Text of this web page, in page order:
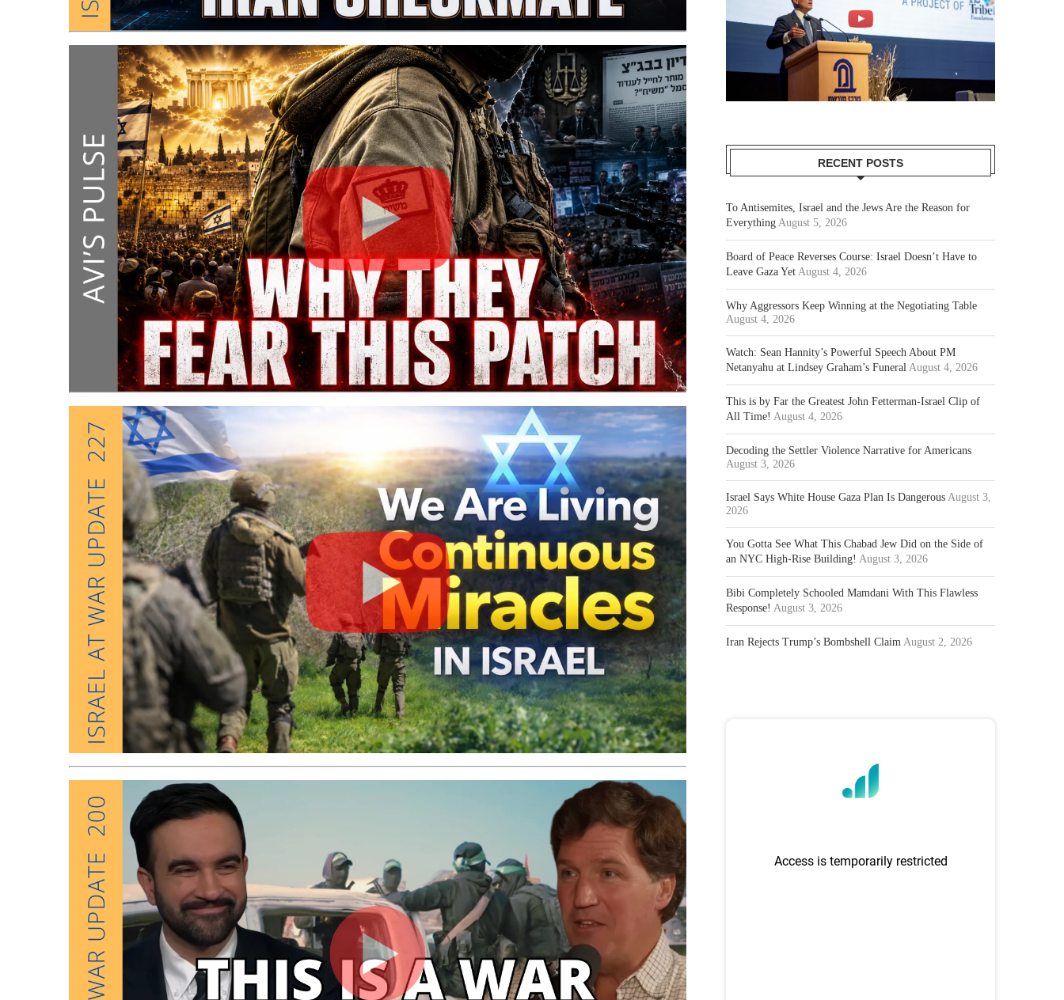
RECENT POSTS
To Antisemites, Israel and the Jews Are the Reason for
Everything August 5, 2026
Board of Peace Reverses Course: Israel Doesn’t Have to
Leave Gaza Yet August 4, 2026
Why Aggressors Keep Winning at the Negotiating Table
August 4, 2026
Watch: Sean Hannity’s Powerful Speech About PM
Netanyahu at Lindsey Graham’s Funeral August 4, 2026
This is by Far the Greatest John Fetterman-Israel Clip of
All Time! August 4, 2026
Decoding the Settler Violence Narrative for Americans
August 3, 2026
Israel Says White House Gaza Plan Is Dangerous August 3,
2026
You Gotta See What This Chabad Jew Did on the Side of
an NYC High-Rise Building! August 3, 2026
Bibi Completely Schooled Mamdani With This Flawless
Response! August 3, 2026
Iran Rejects Trump’s Bombshell Claim August 2, 2026